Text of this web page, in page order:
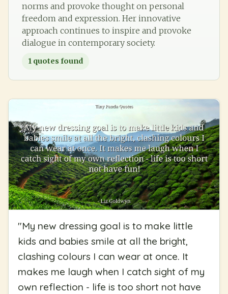
norms and provoke thought on personal
freedom and expression. Her innovative
approach continues to inspire and provoke
dialogue in contemporary society.
1 quotes found
"My new dressing goal is to make little
kids and babies smile at all the bright,
clashing colours I can wear at once. It
makes me laugh when I catch sight of my
own reflection - life is too short not have